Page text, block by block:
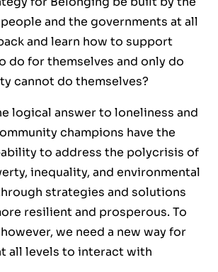
and the governments at all
and learn how to support
do for themselves and only do
cannot do themselves?
logical answer to loneliness and
champions have the
to address the polycrisis of
inequality, and environmental
strategies and solutions
resilient and prosperous. To
we need a new way for
all levels to interact with